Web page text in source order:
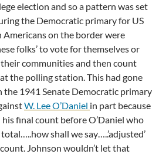
election and so a pattern was set
the Democratic primary for US
Americans on the border were
folks’ to vote for themselves or
communities and then count
the polling station. This had gone
the 1941 Senate Democratic primary
W. Lee O’Daniel in part because
his final count before O’Daniel who
shall we say…..’adjusted’
Johnson wouldn’t let that